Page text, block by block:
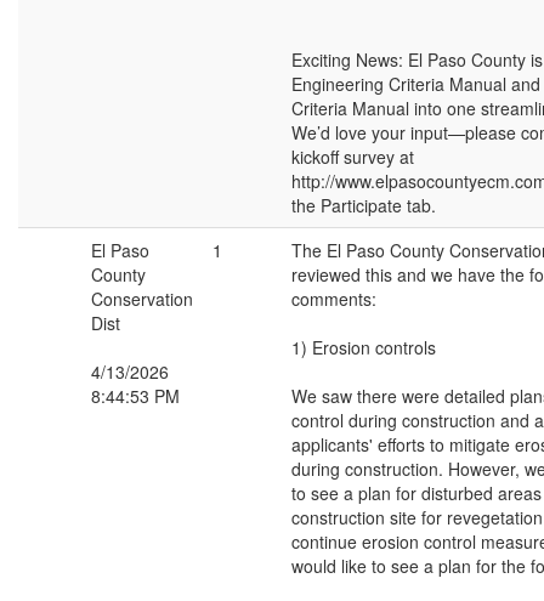
Exciting News: El Paso County
Engineering Criteria Manual
Criteria Manual into one
We’d love your input—please
kickoff survey at
http://
the Participate tab.
El Paso
County
Conservation
Dist
4/13/2026
8:44:53 PM
1
The El Paso County
reviewed this and we have the
comments:
1) Erosion controls
We saw there were detailed
control during construction and
applicants' efforts to mitigate
during construction. However,
to see a plan for disturbed
construction site for
continue erosion control
would like to see a plan for the